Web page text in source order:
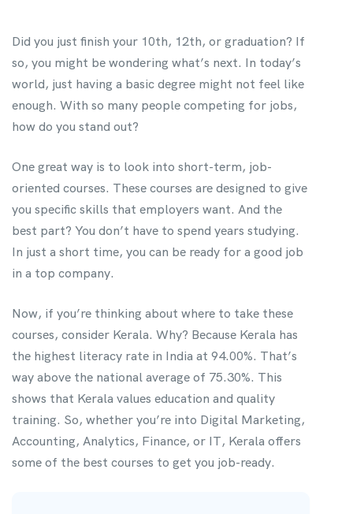
Did you just finish your 10th, 12th, or graduation? If
so, you might be wondering what’s next. In today’s
world, just having a basic degree might not feel like
enough. With so many people competing for jobs,
how do you stand out?
One great way is to look into short-term, job-
oriented courses. These courses are designed to give
you specific skills that employers want. And the
best part? You don’t have to spend years studying.
In just a short time, you can be ready for a good job
in a top company.
Now, if you’re thinking about where to take these
courses, consider Kerala. Why? Because Kerala has
the highest literacy rate in India at 94.00%. That’s
way above the national average of 75.30%. This
shows that Kerala values education and quality
training. So, whether you’re into Digital Marketing,
Accounting, Analytics, Finance, or IT, Kerala offers
some of the best courses to get you job-ready.